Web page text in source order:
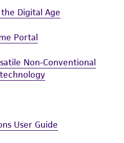
the condition that the
for and assumes all risk
with the
disposal, and use of
without limitation
health or
agrees that any
Digital Age
Portal
Non-Conventional
User Guide